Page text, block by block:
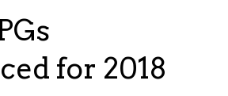
for 2018